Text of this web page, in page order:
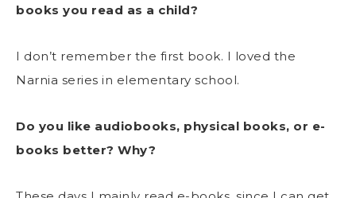
books you read as a child?
I don’t remember the first book. I loved the
Narnia series in elementary school.
Do you like audiobooks, physical books, or e-
books better? Why?